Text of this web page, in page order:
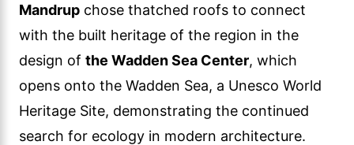
Mandrup chose thatched roofs to connect
with the built heritage of the region in the
design of the Wadden Sea Center, which
opens onto the Wadden Sea, a Unesco World
Heritage Site, demonstrating the continued
search for ecology in modern architecture.